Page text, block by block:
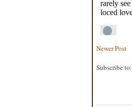
Newer Post
Subscribe to: